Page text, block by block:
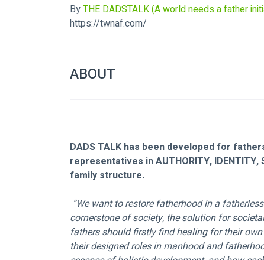
ByTHE DADSTALK (A world needs a father
https://twnaf.com/
ABOUT
DADS TALK has been developed for
representatives in AUTHORITY, IDENTITY,
family structure.
cornerstone of society, the solution for
fathers should firstly find healing for their
their designed roles in manhood and